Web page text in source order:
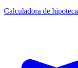
Calculadora de hipoteca